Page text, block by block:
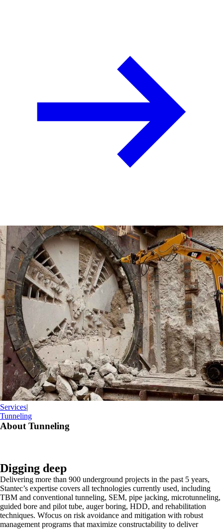
Services|
Tunneling
About Tunneling
Digging deep
Delivering more than 900 underground projects in the past 5 years,
Stantec’s expertise covers all technologies currently used, including
TBM and conventional tunneling, SEM, pipe jacking, microtunneling,
guided bore and pilot tube, auger boring, HDD, and rehabilitation
techniques. Wfocus on risk avoidance and mitigation with robust
management programs that maximize constructability to deliver